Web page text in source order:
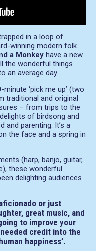
in a loop of
winning modern folk
a Monkey have a new
the wonderful things
an average day.
‘pick me up’ (two
traditional and original
– from trips to the
of birdsong and
and parenting. It’s a
the face and a spring in
(harp, banjo, guitar,
these wonderful
delighting audiences
or just
great music, and
to improve your
credit into the
happiness’.